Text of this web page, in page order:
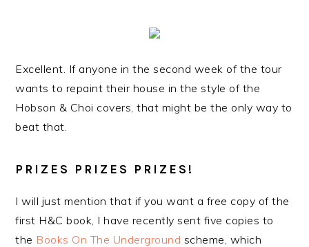
Excellent. If anyone in the second week of the tour
wants to repaint their house in the style of the
Hobson & Choi covers, that might be the only way to
beat that.
PRIZES PRIZES PRIZES!
I will just mention that if you want a free copy of the
first H&C book, I have recently sent five copies to
the Books On The Underground scheme, which